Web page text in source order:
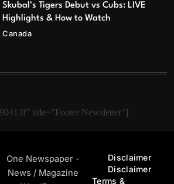
Skubal’s Tigers Debut vs Cubs: LIVE
Highlights & How to Watch
Canada
title="Footer Newsletter"]
One Newspaper -
News / Magazine
Disclaimer
Disclaimer
Terms &